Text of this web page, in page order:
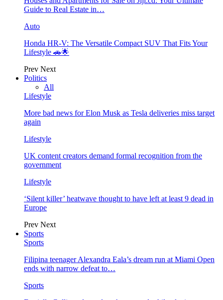
Guide to Real Estate in…
Auto
Honda HR-V: The Versatile Compact SUV That Fits Your
Lifestyle 🚗🌟
Prev Next
Politics
All
Lifestyle
More bad news for Elon Musk as Tesla deliveries miss target
again
Lifestyle
UK content creators demand formal recognition from the
government
Lifestyle
‘Silent killer’ heatwave thought to have left at least 9 dead in
Europe
Prev Next
Sports
Sports
Filipina teenager Alexandra Eala’s dream run at Miami Open
ends with narrow defeat to…
Sports